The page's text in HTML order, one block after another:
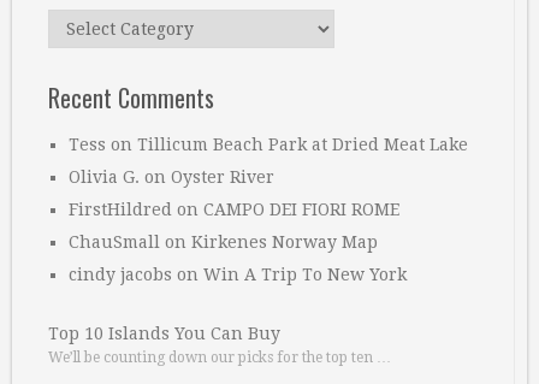
Categories
Recent Comments
Tess on Tillicum Beach Park at Dried Meat Lake
Olivia G. on Oyster River
FirstHildred on CAMPO DEI FIORI ROME
ChauSmall on Kirkenes Norway Map
cindy jacobs on Win A Trip To New York
Top 10 Islands You Can Buy
We’ll be counting down our picks for the top ten …